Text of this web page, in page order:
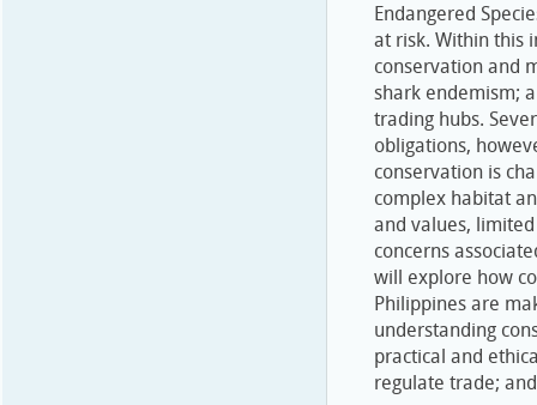
Endangered
at risk. Within this
conservation and
shark endemism;
trading hubs.
obligations,
conservation is
complex habitat
and values,
concerns
will explore how
Philippines are
understanding
practical and
regulate trade;